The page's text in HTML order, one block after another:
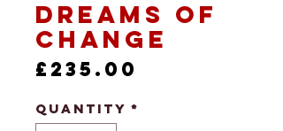
Dreams of
Change
£235.00
Quantity *